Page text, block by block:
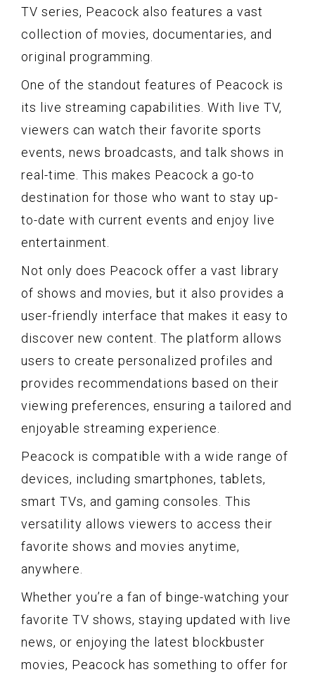
TV series, Peacock also features a vast
collection of movies, documentaries, and
original programming.
One of the standout features of Peacock is
its live streaming capabilities. With live TV,
viewers can watch their favorite sports
events, news broadcasts, and talk shows in
real-time. This makes Peacock a go-to
destination for those who want to stay up-
to-date with current events and enjoy live
entertainment.
Not only does Peacock offer a vast library
of shows and movies, but it also provides a
user-friendly interface that makes it easy to
discover new content. The platform allows
users to create personalized profiles and
provides recommendations based on their
viewing preferences, ensuring a tailored and
enjoyable streaming experience.
Peacock is compatible with a wide range of
devices, including smartphones, tablets,
smart TVs, and gaming consoles. This
versatility allows viewers to access their
favorite shows and movies anytime,
anywhere.
Whether you’re a fan of binge-watching your
favorite TV shows, staying updated with live
news, or enjoying the latest blockbuster
movies, Peacock has something to offer for